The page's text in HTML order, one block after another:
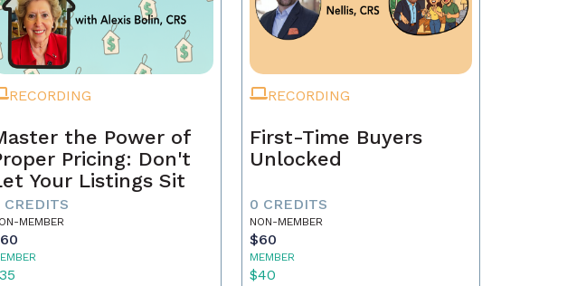
RECORDING
the Power of
Pricing: Don't
Your Listings Sit
CREDITS
MEMBER
RECORDING
First-Time Buyers
Unlocked
0 CREDITS
NON-MEMBER
$60
MEMBER
$40